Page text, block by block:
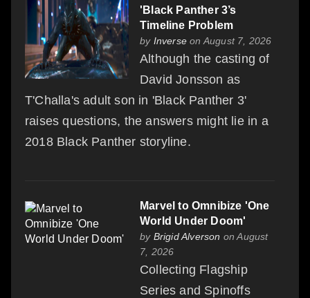
'Black Panther 3’s
Timeline Problem
by Inverse on August 7, 2026
Although the casting of
David Jonsson as
T'Challa's adult son in 'Black Panther 3'
raises questions, the answers might lie in a
2018 Black Panther storyline.
Marvel to Omnibize 'One
World Under Doom'
by Brigid Alverson on August
7, 2026
Collecting Flagship
Series and Spinoffs